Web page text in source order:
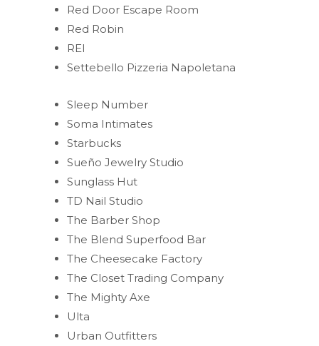
Red Door Escape Room
Red Robin
REI
Settebello Pizzeria Napoletana
Sleep Number
Soma Intimates
Starbucks
Sueño Jewelry Studio
Sunglass Hut
TD Nail Studio
The Barber Shop
The Blend Superfood Bar
The Cheesecake Factory
The Closet Trading Company
The Mighty Axe
Ulta
Urban Outfitters